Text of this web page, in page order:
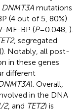
DNMT3A mutations
(4 out of 5, 80%)
MF-BP (P=0.048, ).
, segregated
). Notably, all post-
in these genes
different
). Overall,
in the DNA
2, and TET2) is